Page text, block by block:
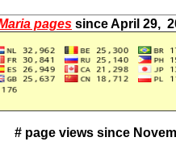
pages since April 29,
# page views since